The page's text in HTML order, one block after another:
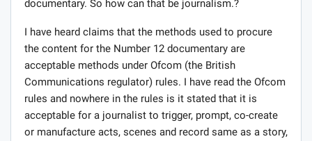
documentary. So how can that be journalism.?
I have heard claims that the methods used to procure
the content for the Number 12 documentary are
acceptable methods under Ofcom (the British
Communications regulator) rules. I have read the Ofcom
rules and nowhere in the rules is it stated that it is
acceptable for a journalist to trigger, prompt, co-create
or manufacture acts, scenes and record same as a story,